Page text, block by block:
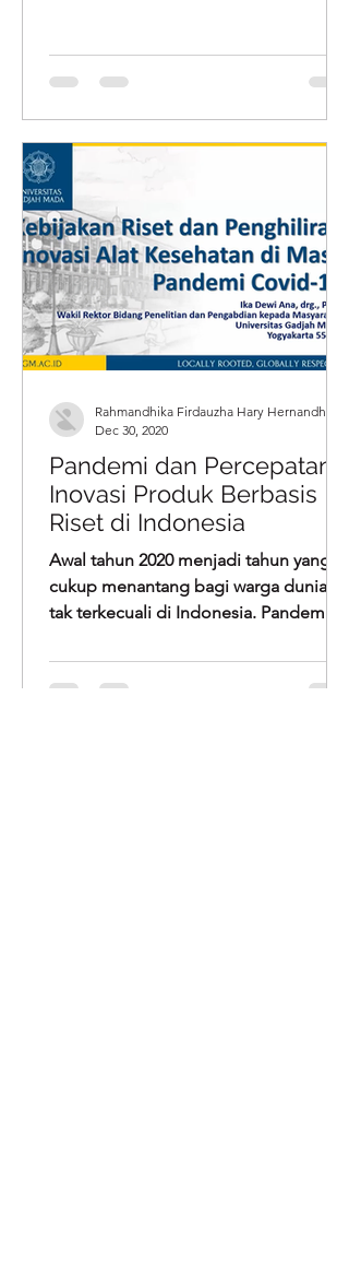
Pandemi dan Percepatan
Inovasi Produk Berbasis
Riset di Indonesia
Awal tahun 2020 menjadi tahun yang
cukup menantang bagi warga dunia,
tak terkecuali di Indonesia. Pandemi
Rahmandhika Firdauzha Hary Hernandha
Dec 30, 2020